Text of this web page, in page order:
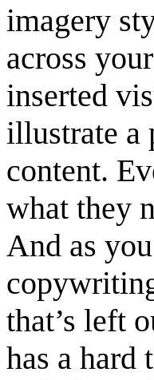
imagery
across
inserted
illustrate a
content.
what they
And as
that’s left
has a hard